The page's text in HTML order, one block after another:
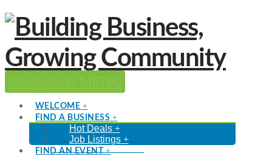
WELCOME
FIND A BUSINESS
Hot Deals
Job Listings
FIND AN EVENT